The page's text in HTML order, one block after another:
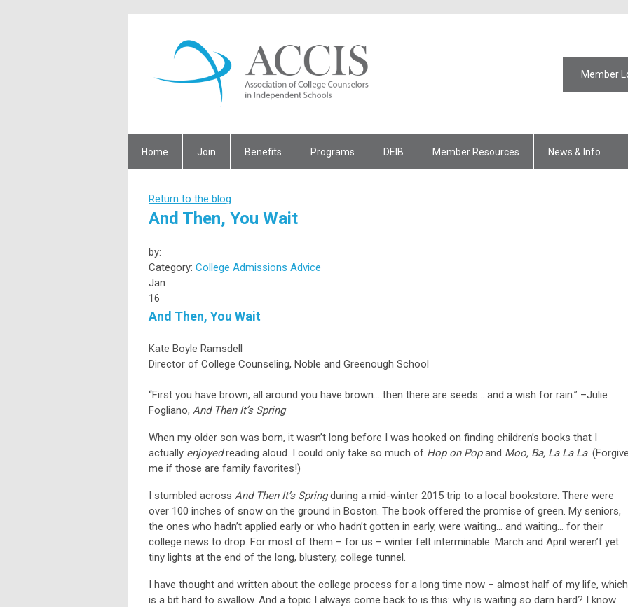
Member
Home Join Benefits Programs DEIB Member Resources News & Info
Return to the blog
And Then, You Wait
by:
Category: College Admissions Advice
Jan
16
And Then, You Wait
Kate Boyle Ramsdell
Director of College Counseling, Noble and Greenough School
“First you have brown, all around you have brown… then there are seeds… and a wish for rain.” –Julie
Fogliano, And Then It’s Spring
When my older son was born, it wasn’t long before I was hooked on finding children’s books that I
actually enjoyedreading aloud. I could only take so much of Hop on Popand Moo, Ba, La La La.
me if those are family favorites!)
I stumbled across And Then It’s Springduring a mid-winter 2015 trip to a local bookstore. There were
over 100 inches of snow on the ground in Boston. The book offered the promise of green. My seniors,
the ones who hadn’t applied early or who hadn’t gotten in early, were waiting… and waiting… for their
college news to drop. For most of them – for us – winter felt interminable. March and April weren’t yet
tiny lights at the end of the long, blustery, college tunnel.
I have thought and written about the college process for a long time now – almost half of my life, which
is a bit hard to swallow. And a topic I always come back to is this: why is waiting so darn hard? I know